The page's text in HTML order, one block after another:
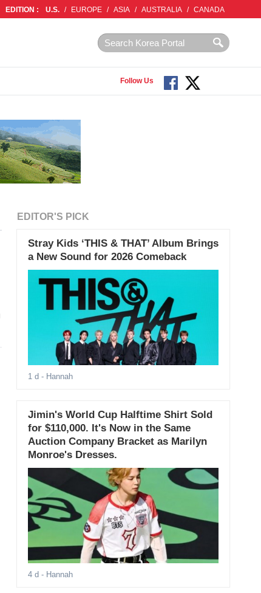
EDITION : U.S. / EUROPE / ASIA / AUSTRALIA / CANADA
Follow Us
EDITOR'S PICK
Stray Kids ‘THIS & THAT’ Album Brings
a New Sound for 2026 Comeback
1 d - Hannah
Jimin's World Cup Halftime Shirt Sold
for $110,000. It's Now in the Same
Auction Company Bracket as Marilyn
Monroe's Dresses.
4 d - Hannah